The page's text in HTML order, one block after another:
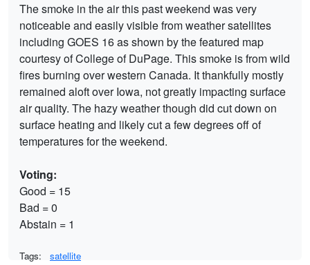
The smoke in the air this past weekend was very
noticeable and easily visible from weather satellites
including GOES 16 as shown by the featured map
courtesy of College of DuPage. This smoke is from wild
fires burning over western Canada. It thankfully mostly
remained aloft over Iowa, not greatly impacting surface
air quality. The hazy weather though did cut down on
surface heating and likely cut a few degrees off of
temperatures for the weekend.
Voting:
Good = 15
Bad = 0
Abstain = 1
Tags: satellite